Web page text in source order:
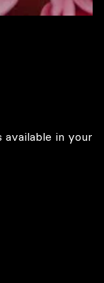
in your